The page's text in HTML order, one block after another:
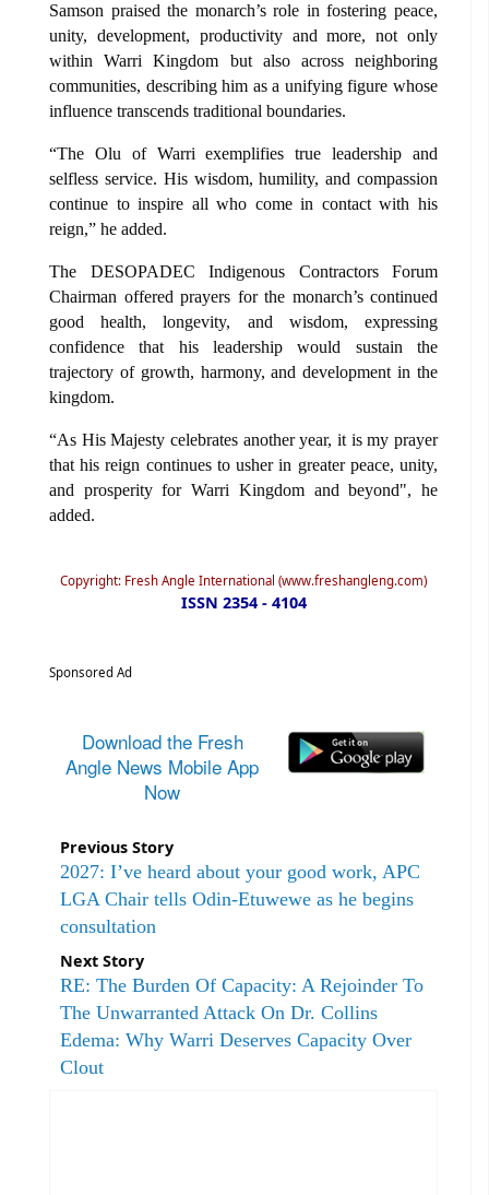
Samson praised the monarch’s role in fostering peace,
unity, development, productivity and more, not only
within Warri Kingdom but also across neighboring
communities, describing him as a unifying figure whose
influence transcends traditional boundaries.
“The Olu of Warri exemplifies true leadership and
selfless service. His wisdom, humility, and compassion
continue to inspire all who come in contact with his
reign,” he added.
The DESOPADEC Indigenous Contractors Forum
Chairman offered prayers for the monarch’s continued
good health, longevity, and wisdom, expressing
confidence that his leadership would sustain the
trajectory of growth, harmony, and development in the
kingdom.
“As His Majesty celebrates another year, it is my prayer
that his reign continues to usher in greater peace, unity,
and prosperity for Warri Kingdom and beyond", he
added.
Copyright: Fresh Angle International (www.freshangleng.com)
ISSN 2354 - 4104
Sponsored Ad
Download the Fresh
Angle News Mobile App
Now
Previous Story
2027: I’ve heard about your good work, APC
LGA Chair tells Odin-Etuwewe as he begins
consultation
Next Story
RE: The Burden Of Capacity: A Rejoinder To
The Unwarranted Attack On Dr. Collins
Edema: Why Warri Deserves Capacity Over
Clout